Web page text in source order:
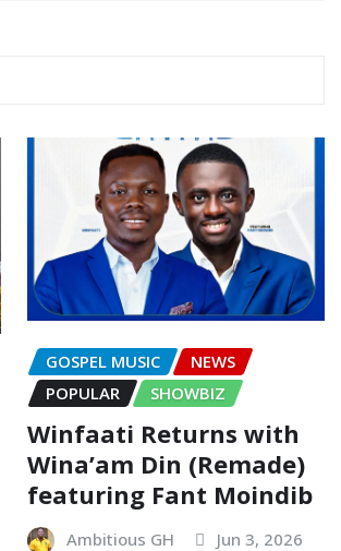
GOSPEL MUSIC
NEWS
POPULAR
SHOWBIZ
Winfaati Returns with
Wina’am Din (Remade)
featuring Fant Moindib
Ambitious GH Jun 3, 2026